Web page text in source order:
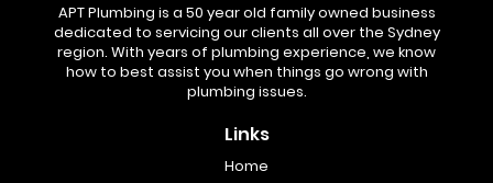
APT Plumbing is a 50 year old family owned business
dedicated to servicing our clients all over the Sydney
region. With years of plumbing experience, we know
how to best assist you when things go wrong with
plumbing issues.
Links
Home